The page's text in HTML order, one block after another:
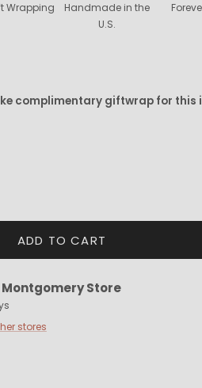
Wrapping
Handmade in the
U.S.
complimentary giftwrap for this
ADD TO CART
Montgomery Store
stores